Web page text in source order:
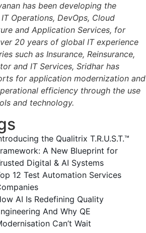
has been developing the
Operations, DevOps, Cloud
and Application Services, for
20 years of global IT experience
such as Insurance, Reinsurance,
and IT Services, Sridhar has
for application modernization and
efficiency through the use
and technology.
the Qualitrix T.R.U.S.T.™
A New Blueprint for
Digital & AI Systems
12 Test Automation Services
AI Is Redefining Quality
And Why QE
Can’t Wait